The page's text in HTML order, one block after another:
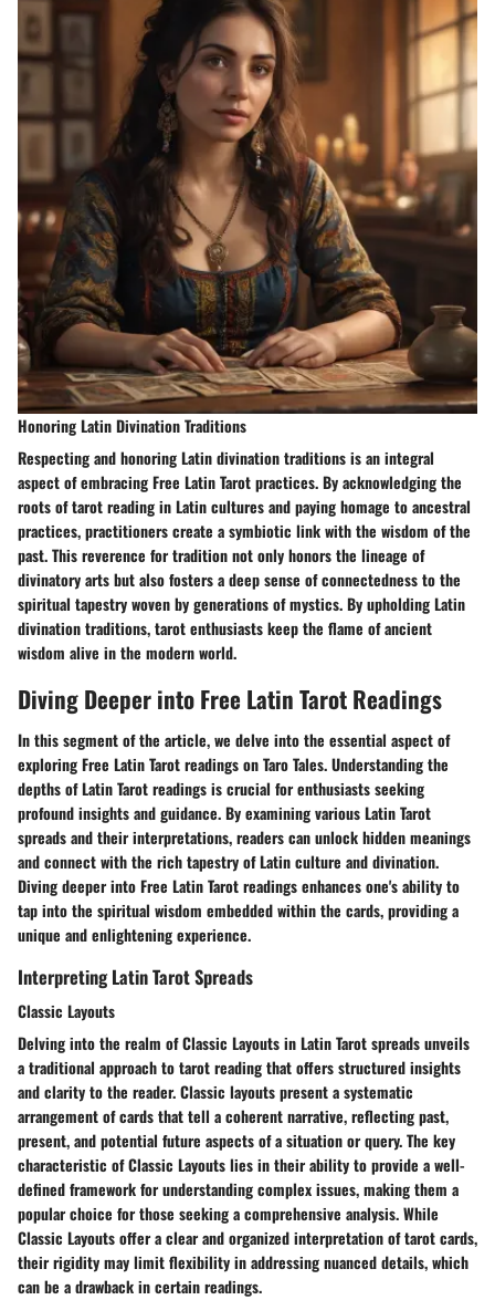
Honoring Latin Divination Traditions
Respecting and honoring Latin divination traditions is an integral
aspect of embracing Free Latin Tarot practices. By acknowledging the
roots of tarot reading in Latin cultures and paying homage to ancestral
practices, practitioners create a symbiotic link with the wisdom of the
past. This reverence for tradition not only honors the lineage of
divinatory arts but also fosters a deep sense of connectedness to the
spiritual tapestry woven by generations of mystics. By upholding Latin
divination traditions, tarot enthusiasts keep the flame of ancient
wisdom alive in the modern world.
Diving Deeper into Free Latin Tarot Readings
In this segment of the article, we delve into the essential aspect of
exploring Free Latin Tarot readings on Taro Tales. Understanding the
depths of Latin Tarot readings is crucial for enthusiasts seeking
profound insights and guidance. By examining various Latin Tarot
spreads and their interpretations, readers can unlock hidden meanings
and connect with the rich tapestry of Latin culture and divination.
Diving deeper into Free Latin Tarot readings enhances one's ability to
tap into the spiritual wisdom embedded within the cards, providing a
unique and enlightening experience.
Interpreting Latin Tarot Spreads
Classic Layouts
Delving into the realm of Classic Layouts in Latin Tarot spreads unveils
a traditional approach to tarot reading that offers structured insights
and clarity to the reader. Classic layouts present a systematic
arrangement of cards that tell a coherent narrative, reflecting past,
present, and potential future aspects of a situation or query. The key
characteristic of Classic Layouts lies in their ability to provide a well-
defined framework for understanding complex issues, making them a
popular choice for those seeking a comprehensive analysis. While
Classic Layouts offer a clear and organized interpretation of tarot cards,
their rigidity may limit flexibility in addressing nuanced details, which
can be a drawback in certain readings.